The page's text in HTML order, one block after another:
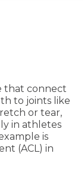
that connect
to joints like
or tear,
in athletes
is
(ACL) in